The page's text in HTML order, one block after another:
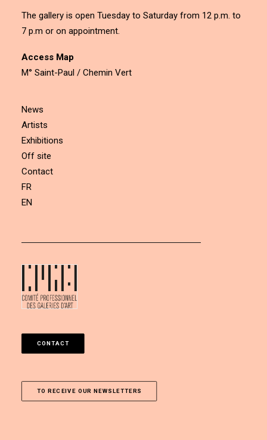
The gallery is open Tuesday to Saturday from 12 p.m. to
7 p.m or on appointment.
Access Map
M° Saint-Paul / Chemin Vert
News
Artists
Exhibitions
Off site
Contact
FR
EN
CONTACT
TO RECEIVE OUR NEWSLETTERS